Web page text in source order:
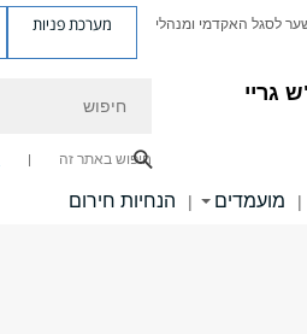
גריי
לסגל האקדמי ומנהלי מערכת פניות
חיפוש באתר זה
| מועמדים | הנחיות חירום